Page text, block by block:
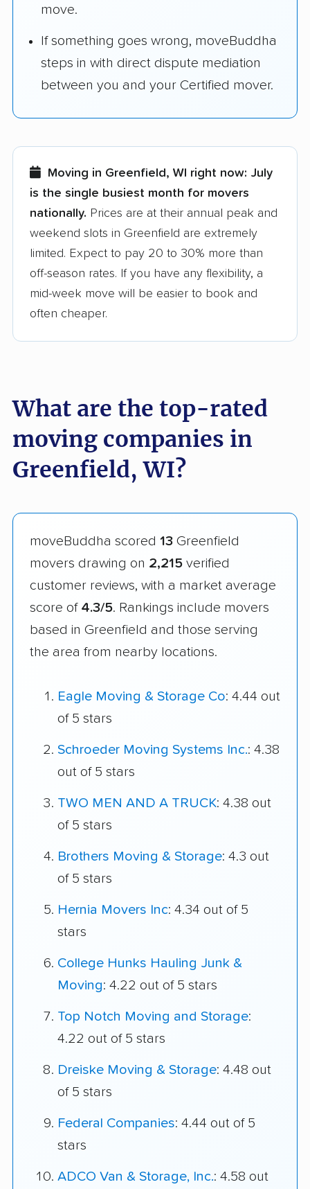
move.
If something goes wrong, moveBuddha
steps in with direct dispute mediation
between you and your Certified mover.
Moving in Greenfield, WI right now: July
is the single busiest month for movers
nationally. Prices are at their annual peak and
weekend slots in Greenfield are extremely
limited. Expect to pay 20 to 30% more than
off-season rates. If you have any flexibility, a
mid-week move will be easier to book and
often cheaper.
What are the top-rated
moving companies in
Greenfield, WI?
moveBuddha scored 13 Greenfield
movers drawing on 2,215 verified
customer reviews, with a market average
score of 4.3/5. Rankings include movers
based in Greenfield and those serving
the area from nearby locations.
Eagle Moving & Storage Co: 4.44 out
of 5 stars
Schroeder Moving Systems Inc.: 4.38
out of 5 stars
TWO MEN AND A TRUCK: 4.38 out
of 5 stars
Brothers Moving & Storage: 4.3 out
of 5 stars
Hernia Movers Inc: 4.34 out of 5
stars
College Hunks Hauling Junk &
Moving: 4.22 out of 5 stars
Top Notch Moving and Storage:
4.22 out of 5 stars
Dreiske Moving & Storage: 4.48 out
of 5 stars
Federal Companies: 4.44 out of 5
stars
ADCO Van & Storage, Inc.: 4.58 out